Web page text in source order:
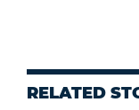
RELATED